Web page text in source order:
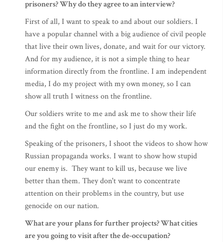
prisoners? Why do they agree to an interview?
First of all, I want to speak to and about our soldiers. I
have a popular channel with a big audience of civil people
that live their own lives, donate, and wait for our victory.
And for my audience, it is not a simple thing to hear
information directly from the frontline. I am independent
media, I do my project with my own money, so I can
show all truth I witness on the frontline.
Our soldiers write to me and ask me to show their life
and the fight on the frontline, so I just do my work.
Speaking of the prisoners, I shoot the videos to show how
Russian propaganda works. I want to show how stupid
our enemy is. They want to kill us, because we live
better than them. They don't want to concentrate
attention on their problems in the country, but use
genocide on our nation.
What are your plans for further projects? What cities
are you going to visit after the de-occupation?